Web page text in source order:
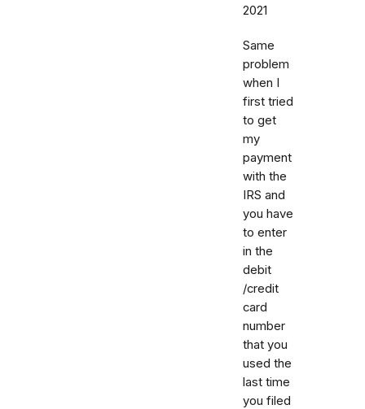
2021
Same
problem
when I
first tried
to get
my
payment
with the
IRS and
you have
to enter
in the
debit
/credit
card
number
that you
used the
last time
you filed